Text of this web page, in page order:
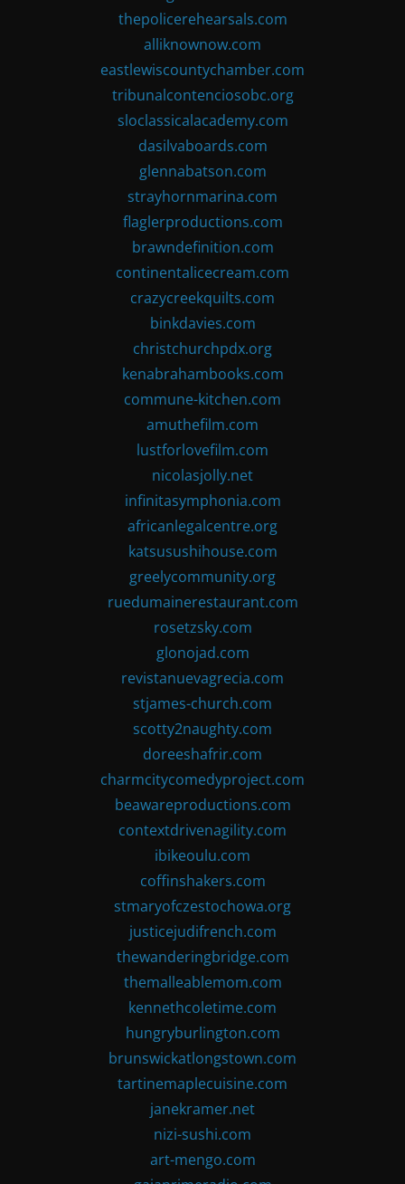
thepolicerehearsals.com
alliknownow.com
eastlewiscountychamber.com
tribunalcontenciosobc.org
sloclassicalacademy.com
dasilvaboards.com
glennabatson.com
strayhornmarina.com
flaglerproductions.com
brawndefinition.com
continentalicecream.com
crazycreekquilts.com
binkdavies.com
christchurchpdx.org
kenabrahambooks.com
commune-kitchen.com
amuthefilm.com
lustforlovefilm.com
nicolasjolly.net
infinitasymphonia.com
africanlegalcentre.org
katsusushihouse.com
greelycommunity.org
ruedumainerestaurant.com
rosetzsky.com
glonojad.com
revistanuevagrecia.com
stjames-church.com
scotty2naughty.com
doreeshafrir.com
charmcitycomedyproject.com
beawareproductions.com
contextdrivenagility.com
ibikeoulu.com
coffinshakers.com
stmaryofczestochowa.org
justicejudifrench.com
thewanderingbridge.com
themalleablemom.com
kennethcoletime.com
hungryburlington.com
brunswickatlongstown.com
tartinemaplecuisine.com
janekramer.net
nizi-sushi.com
art-mengo.com